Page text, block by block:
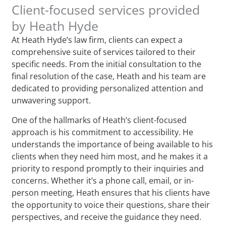
Client-focused services provided
by Heath Hyde
At Heath Hyde’s law firm, clients can expect a
comprehensive suite of services tailored to their
specific needs. From the initial consultation to the
final resolution of the case, Heath and his team are
dedicated to providing personalized attention and
unwavering support.
One of the hallmarks of Heath’s client-focused
approach is his commitment to accessibility. He
understands the importance of being available to his
clients when they need him most, and he makes it a
priority to respond promptly to their inquiries and
concerns. Whether it’s a phone call, email, or in-
person meeting, Heath ensures that his clients have
the opportunity to voice their questions, share their
perspectives, and receive the guidance they need.